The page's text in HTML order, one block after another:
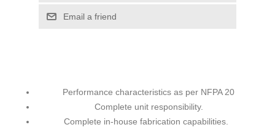
Email a friend
Performance characteristics as per NFPA 20
Complete unit responsibility.
Complete in-house fabrication capabilities.